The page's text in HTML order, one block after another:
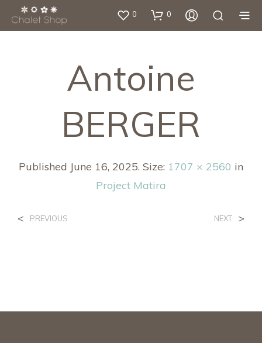
0 0
Antoine
BERGER
Published June 16, 2025. Size: 1707 × 2560 in
Project Matira
< PREVIOUS NEXT >